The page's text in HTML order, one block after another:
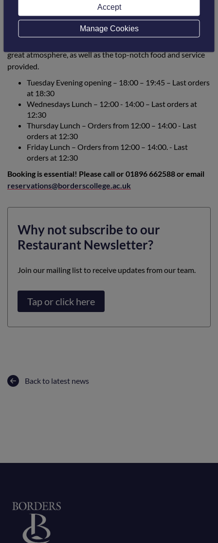
The Borders College Restaurant will be open to the public on
great atmosphere, as well as the top-notch food and service
provided.
Tuesday Evening opening – 18:00 – 19:45 – Last orders
at 18:30
Wednesdays Lunch – 12:00 - 14:00 – Last orders at
12:30
Thursday Lunch – Orders from 12:00 – 14:00 - Last
orders at 12:30
Friday Lunch – Orders from 12:00 – 14:00. - Last
orders at 12:30
Booking is essential! Please call or 01896 662588 or email
reservations@borderscollege.ac.uk
Why not subscribe to our
Restaurant Newsletter?
Join our mailing list to receive updates from our team.
Tap or click here
Back to latest news
Accept
Manage Cookies